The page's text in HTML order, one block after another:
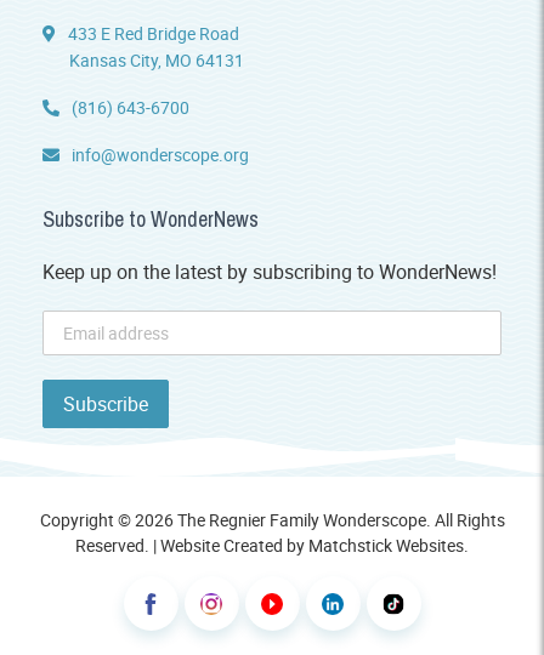
433 E Red Bridge Road
Kansas City, MO 64131
(816) 643-6700
info@wonderscope.org
Subscribe to WonderNews
Keep up on the latest by subscribing to WonderNews!
Copyright © 2026 The Regnier Family Wonderscope. All Rights
Reserved. | Website Created by Matchstick Websites.